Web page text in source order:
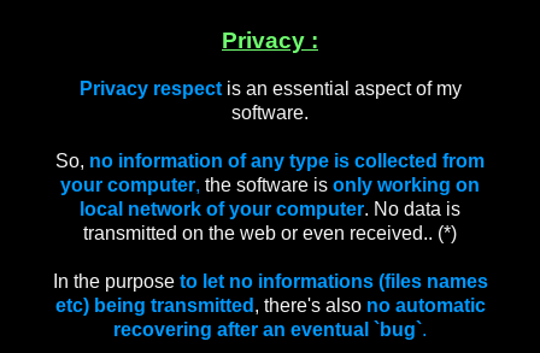
Privacy :
Privacy respect is an essential aspect of my
software.
So, no information of any type is collected from
your computer, the software is only working on
local network of your computer. No data is
transmitted on the web or even received.. (*)
In the purpose to let no informations (files names
etc) being transmitted , there's also no automatic
recovering after an eventual `bug`.